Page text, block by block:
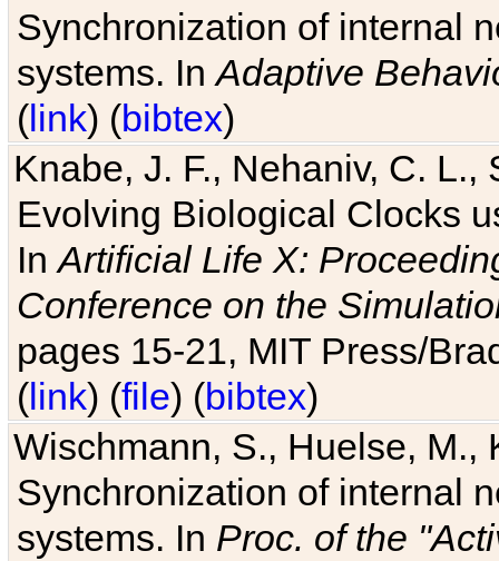
Synchronization of internal
systems. InAdaptive
(link) (bibtex)
Knabe, J. F., Nehaniv, C. L.,
Evolving Biological Clocks
InArtificial Life X:
Conference on the
pages 15-21, MIT Press/
(link) (file) (bibtex)
Wischmann, S., Huelse, M.,
Synchronization of internal
systems. In Proc. of the